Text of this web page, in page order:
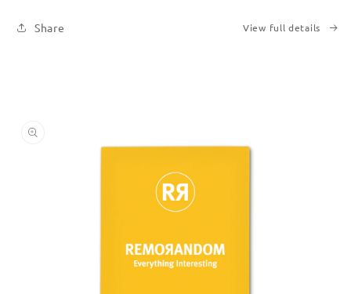
Share View full details